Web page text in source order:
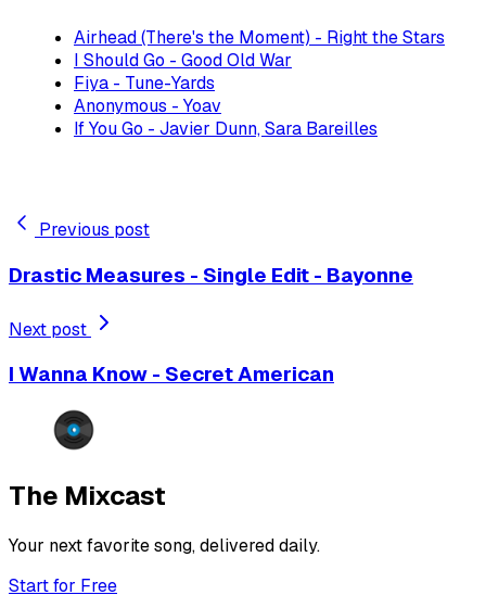
Airhead (There's the Moment) - Right the Stars
I Should Go - Good Old War
Fiya - Tune-Yards
Anonymous - Yoav
If You Go - Javier Dunn, Sara Bareilles
Previous post
Drastic Measures - Single Edit - Bayonne
Next post
I Wanna Know - Secret American
The Mixcast
Your next favorite song, delivered daily.
Start for Free